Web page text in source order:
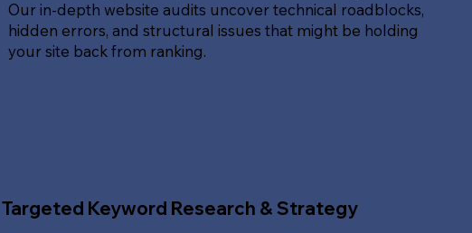
Our in-depth website audits uncover technical roadblocks,
hidden errors, and structural issues that might be holding
your site back from ranking.
Targeted Keyword Research & Strategy